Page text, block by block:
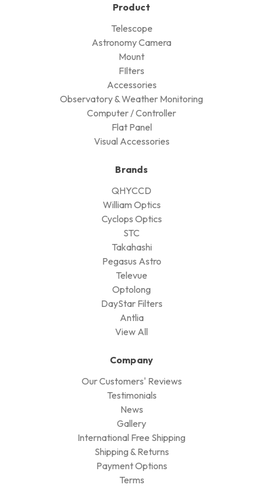
Product
Telescope
Astronomy Camera
Mount
FIlters
Accessories
Observatory & Weather Monitoring
Computer / Controller
Flat Panel
Visual Accessories
Brands
QHYCCD
William Optics
Cyclops Optics
STC
Takahashi
Pegasus Astro
Televue
Optolong
DayStar Filters
Antlia
View All
Company
Our Customers' Reviews
Testimonials
News
Gallery
International Free Shipping
Shipping & Returns
Payment Options
Terms